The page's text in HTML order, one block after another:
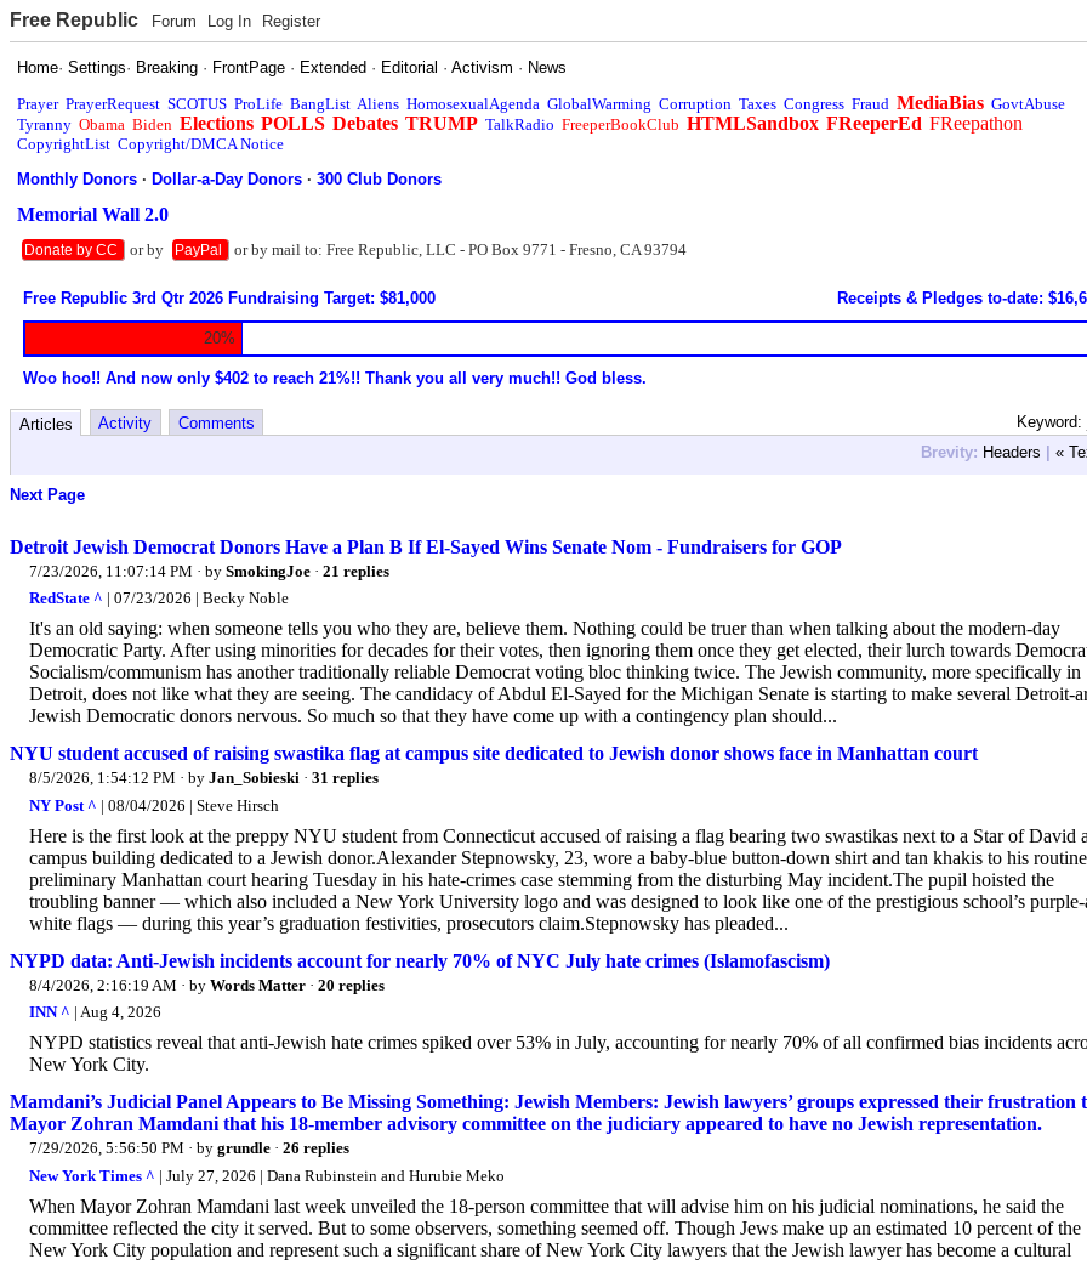
Free Republic Forum Log In Register
Home·Settings· Breaking · FrontPage · Extended · Editorial ·Activism · News
Prayer PrayerRequest SCOTUS ProLife BangList Aliens HomosexualAgenda GlobalWarming Corruption Taxes Congress Fraud MediaBias GovtAbuse
Tyranny Obama Biden Elections POLLS Debates TRUMP TalkRadio FreeperBookClub HTMLSandbox FReeperEd FReepathon
CopyrightList Copyright/DMCA Notice
Monthly Donors ·Dollar-a-Day Donors ·300 Club Donors
Memorial Wall 2.0
Donate by CC or by PayPal or by mail to: Free Republic, LLC - PO Box 9771 - Fresno, CA 93794
Free Republic 3rd Qtr 2026 Fundraising Target: $81,000 Receipts & Pledges to-date:
20%
Woo hoo!! And now only $402 to reach 21%!! Thank you all very much!! God bless.
Keyword:
Articles Activity
Comments
Brevity: Headers | «
Next Page
Detroit Jewish Democrat Donors Have a Plan B If El-Sayed Wins Senate Nom - Fundraisers for GOP
7/23/2026, 11:07:14 PM · by SmokingJoe · 21 replies
RedState ^ | 07/23/2026 | Becky Noble
It's an old saying: when someone tells you who they are, believe them. Nothing could be truer than when talking about the modern-day
Democratic Party. After using minorities for decades for their votes, then ignoring them once they get elected, their lurch towards
Socialism/communism has another traditionally reliable Democrat voting bloc thinking twice. The Jewish community, more specifically in
Detroit, does not like what they are seeing. The candidacy of Abdul El-Sayed for the Michigan Senate is starting to make several Detroit-
Jewish Democratic donors nervous. So much so that they have come up with a contingency plan should...
NYU student accused of raising swastika flag at campus site dedicated to Jewish donor shows face in Manhattan court
8/5/2026, 1:54:12 PM · by Jan_Sobieski · 31 replies
NY Post ^ | 08/04/2026 | Steve Hirsch
Here is the first look at the preppy NYU student from Connecticut accused of raising a flag bearing two swastikas next to a Star of David
campus building dedicated to a Jewish donor.Alexander Stepnowsky, 23, wore a baby-blue button-down shirt and tan khakis to his routine
preliminary Manhattan court hearing Tuesday in his hate-crimes case stemming from the disturbing May incident.The pupil hoisted the
troubling banner — which also included a New York University logo and was designed to look like one of the prestigious school’s
white flags — during this year’s graduation festivities, prosecutors claim.Stepnowsky has pleaded...
NYPD data: Anti-Jewish incidents account for nearly 70% of NYC July hate crimes (Islamofascism)
8/4/2026, 2:16:19 AM · by Words Matter · 20 replies
INN ^ | Aug 4, 2026
NYPD statistics reveal that anti-Jewish hate crimes spiked over 53% in July, accounting for nearly 70% of all confirmed bias incidents
New York City.
Mamdani’s Judicial Panel Appears to Be Missing Something: Jewish Members: Jewish lawyers’ groups expressed their frustration
Mayor Zohran Mamdani that his 18-member advisory committee on the judiciary appeared to have no Jewish representation.
7/29/2026, 5:56:50 PM · by grundle · 26 replies
New York Times ^ | July 27, 2026 | Dana Rubinstein and Hurubie Meko
When Mayor Zohran Mamdani last week unveiled the 18-person committee that will advise him on his judicial nominations, he said the
committee reflected the city it served. But to some observers, something seemed off. Though Jews make up an estimated 10 percent of the
New York City population and represent such a significant share of New York City lawyers that the Jewish lawyer has become a cultural